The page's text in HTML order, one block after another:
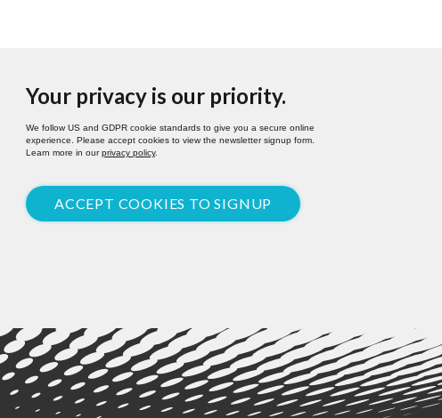
Your privacy is our priority.
We follow US and GDPR cookie standards to give you a secure online
experience. Please accept cookies to view the newsletter signup form.
Learn more in ourprivacy policy.
ACCEPT COOKIES TO SIGNUP